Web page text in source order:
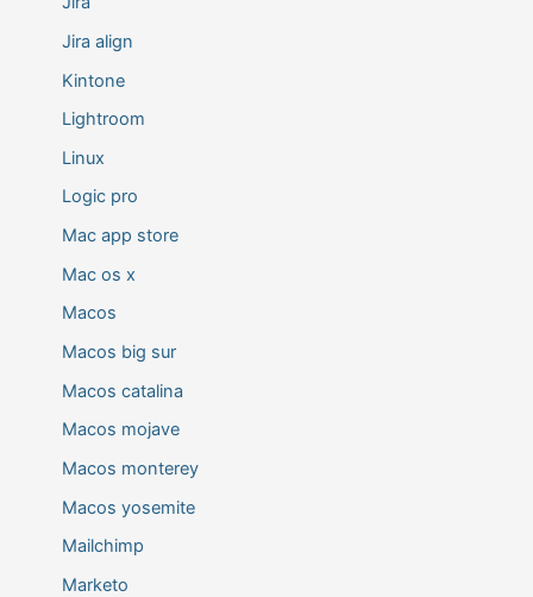
Jira align
Kintone
Lightroom
Linux
Logic pro
Mac app store
Mac os x
Macos
Macos big sur
Macos catalina
Macos mojave
Macos monterey
Macos yosemite
Mailchimp
Marketo